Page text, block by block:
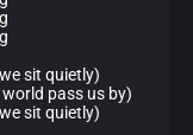
sit quietly)
pass us by)
sit quietly)